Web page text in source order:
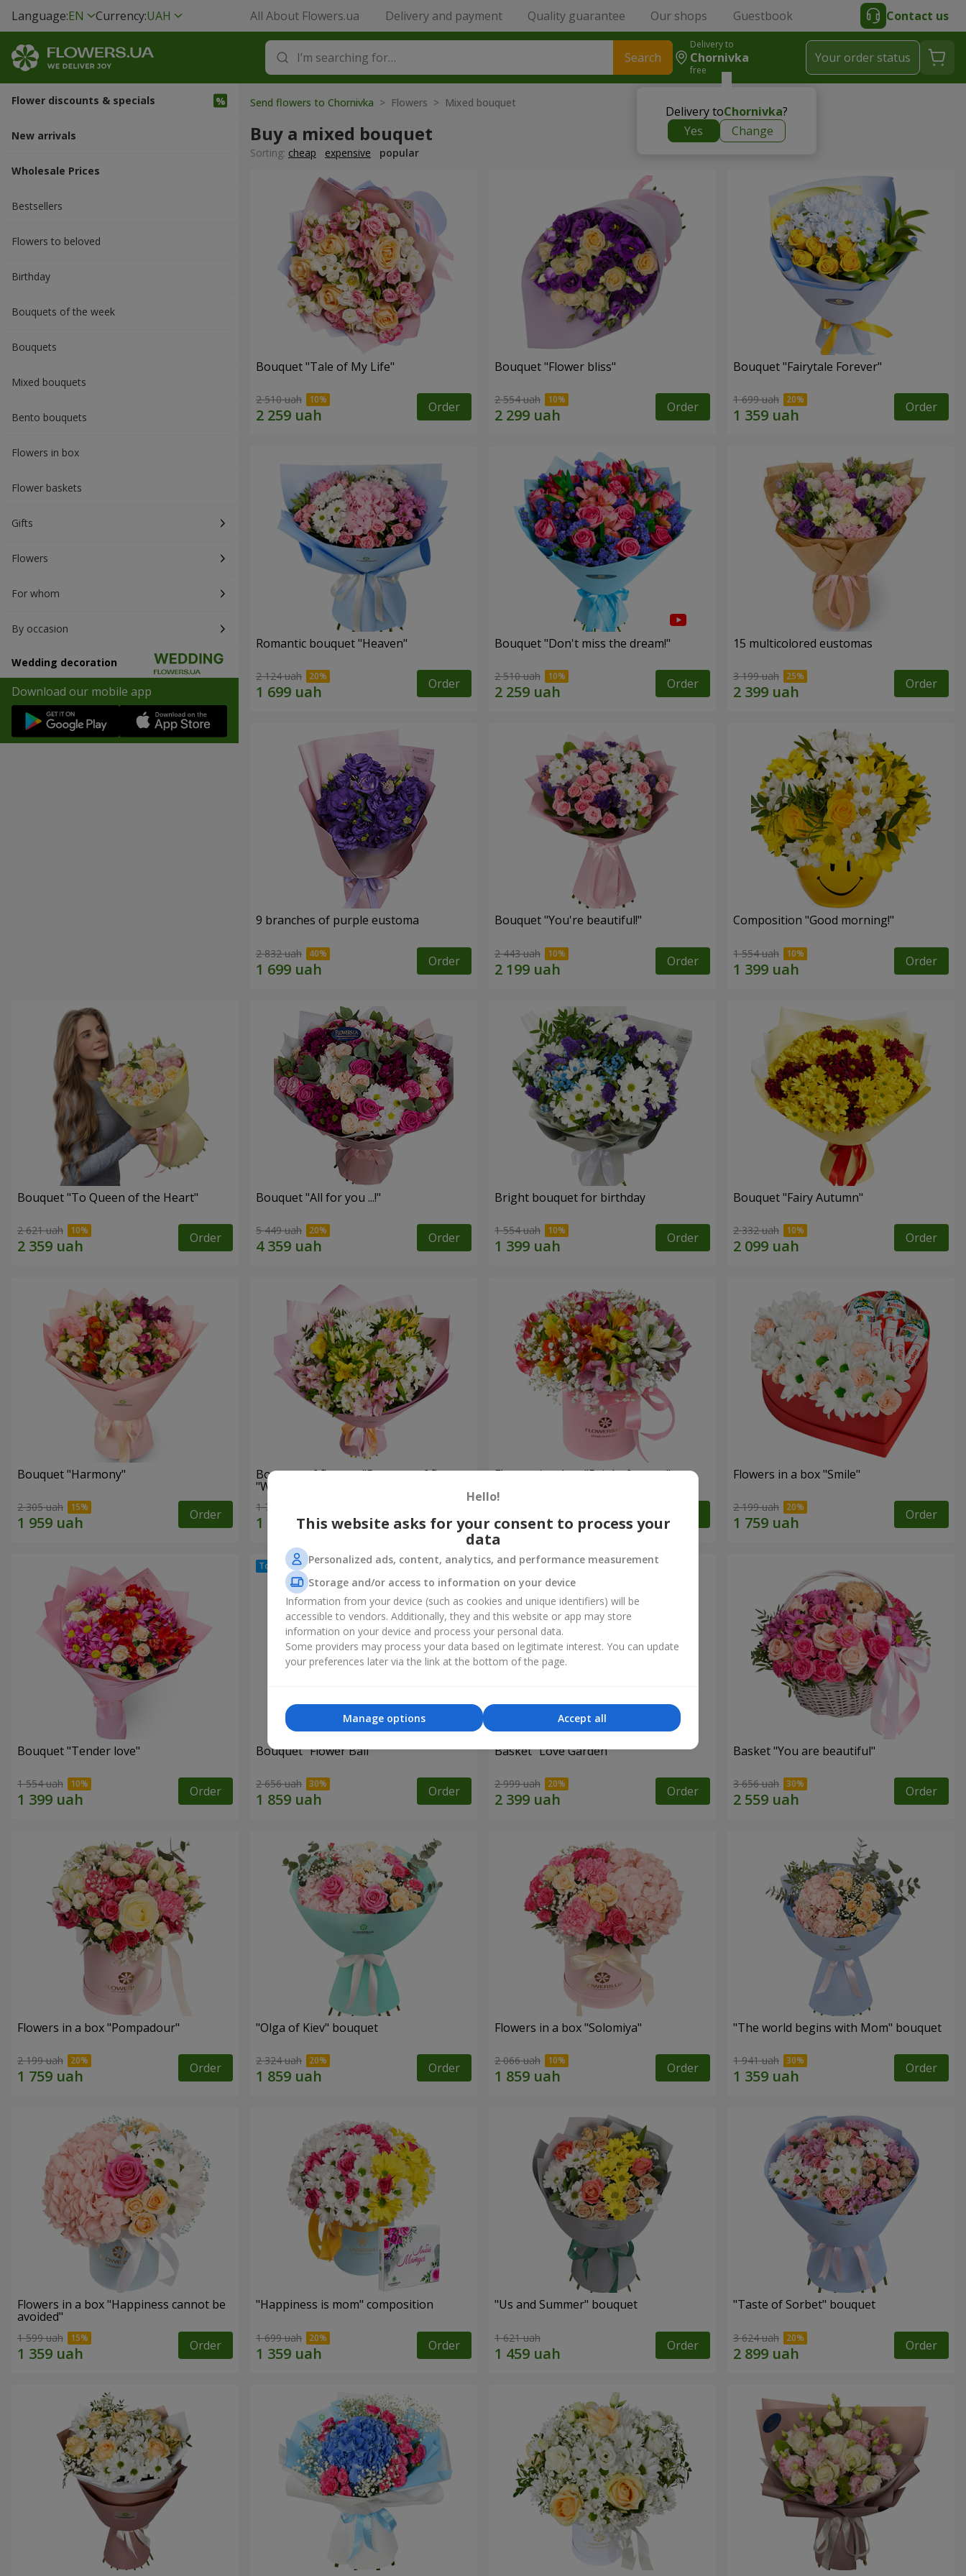
Language:EN Currency:UAH All About Flowers.ua Delivery and payment Quality guarantee Our shops Guestbook Contact us
Search
Delivery to
Chornivka
free
Delivery toChornivka?
Yes
Change
Your order status
Flower discounts & specials
New arrivals
Wholesale Prices
Bestsellers
Flowers to beloved
Вirthday
Bouquets of the week
Bouquets
Mixed bouquets
Bento bouquets
Flowers in box
Flower baskets
Gifts
Flowers
For whom
By occasion
Wedding decoration
Download our mobile app
Send flowers to Chornivka > Flowers > Mixed bouquet
Buy a mixed bouquet
Sorting: cheap expensive popular
Bouquet "Tale of My Life"
2 510 uah Order
Bouquet "Flower bliss"
2 554 uah Order
Bouquet "Fairytale Forever"
1 699 uah Order
Romantic bouquet "Heaven"
2 124 uah Order
Bouquet "Don't miss the dream!"
2 510 uah Order
15 multicolored eustomas
3 199 uah Order
9 branches of purple eustoma
2 832 uah Order
Bouquet "You're beautiful!"
2 443 uah Order
Composition "Good morning!"
1 554 uah Order
Bouquet "To Queen of the Heart"
2 621 uah Order
Bouquet "All for you ...!"
5 449 uah Order
Bright bouquet for birthday
1 554 uah Order
Bouquet "Fairy Autumn"
2 332 uah Order
Bouquet "Harmony"
2 305 uah Order
Bouquet of flowers "Bouquet of flowers
"Wonderful mood""
1 777 uah Order
Flowers in a box "Bright fantasy" Flowers in a box "Smile"
2 199 uah Order
Bouquet "Tender love"
1 554 uah Order
Bouquet "Flower Ball"
2 656 uah Order
Basket "Love Garden"
2 999 uah Order
Basket "You are beautiful"
3 656 uah Order
Flowers in a box "Pompadour"
2 199 uah Order
"Olga of Kiev" bouquet
2 324 uah Order
Flowers in a box "Solomiya"
2 066 uah Order
"The world begins with Mom" bouquet
1 941 uah Order
Flowers in a box "Happiness cannot be
avoided"
1 599 uah Order
"Happiness is mom" composition
1 699 uah Order
"Us and Summer" bouquet
1 621 uah Order
"Taste of Sorbet" bouquet
3 624 uah Order
Hello!
This website asks for your consent to process your
data
Personalized ads, content, analytics, and performance measurement
Storage and/or access to information on your device
Information from your device (such as cookies and unique identifiers) will be
accessible to vendors. Additionally, they and this website or app may store
information on your device and process your personal data.
Some providers may process your data based on legitimate interest. You can update
your preferences later via the link at the bottom of the page.
Accept all
Manage options